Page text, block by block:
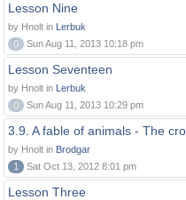
Lesson Nine
by Hnolt in Lerbuk
0
Sun Aug 11, 2013 10:18 pm
Lesson Seventeen
by Hnolt in Lerbuk
0
Sun Aug 11, 2013 10:29 pm
3.9. A fable of animals - The
by Hnolt in Brodgar
1
Sat Oct 13, 2012 8:01 pm
Lesson Three